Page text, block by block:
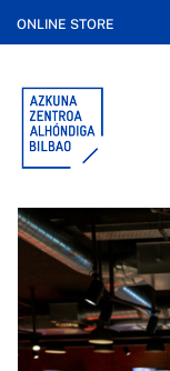
ONLINE STORE